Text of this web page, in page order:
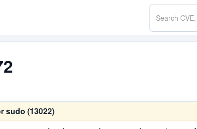
Search
CVE.report
sudo (13022)